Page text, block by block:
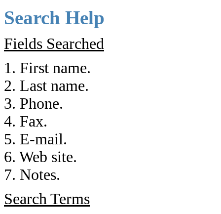
Search Help
Fields Searched
1. First name.
2. Last name.
3. Phone.
4. Fax.
5. E-mail.
6. Web site.
7. Notes.
Search Terms